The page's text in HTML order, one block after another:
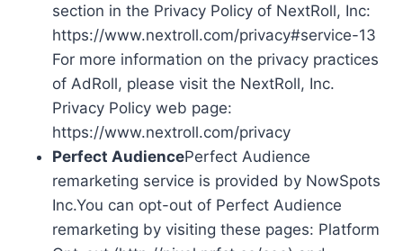
section in the Privacy Policy of NextRoll, Inc:
https://www.nextroll.com/privacy#service-13
For more information on the privacy practices
of AdRoll, please visit the NextRoll, Inc.
Privacy Policy web page:
https://www.nextroll.com/privacy
Perfect AudiencePerfect Audience
remarketing service is provided by NowSpots
Inc.You can opt-out of Perfect Audience
remarketing by visiting these pages: Platform